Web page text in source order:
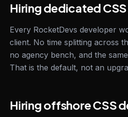
Hiring dedicated
Every RocketDevs developer
client. No time splitting across
no agency bench, and the
That is the default, not an
Hiring offshore CSS